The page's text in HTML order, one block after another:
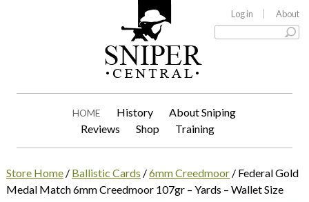
Log in About
HOME History
About Sniping
Reviews
Shop Training
Store Home/ Ballistic Cards /6mm Creedmoor/ Federal Gold
Medal Match 6mm Creedmoor 107gr – Yards – Wallet Size